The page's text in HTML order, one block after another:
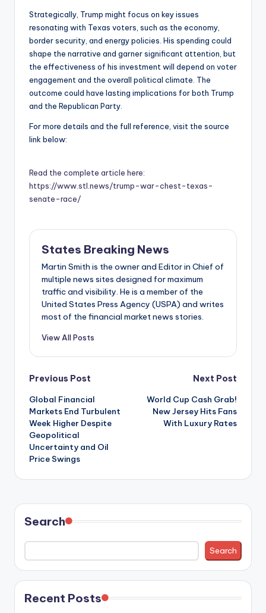
Strategically, Trump might focus on key issues
resonating with Texas voters, such as the economy,
border security, and energy policies. His spending could
shape the narrative and garner significant attention, but
the effectiveness of his investment will depend on voter
engagement and the overall political climate. The
outcome could have lasting implications for both Trump
and the Republican Party.
For more details and the full reference, visit the source
link below:
Read the complete article here:
https://www.stl.news/trump-war-chest-texas-
senate-race/
States Breaking News
Martin Smith is the owner and Editor in Chief of
multiple news sites designed for maximum
traffic and visibility. He is a member of the
United States Press Agency (USPA) and writes
most of the financial market news stories.
View All Posts
Post
navigation
Previous Post
Global Financial
Markets End Turbulent
Week Higher Despite
Geopolitical
Uncertainty and Oil
Price Swings
Next Post
World Cup Cash Grab!
New Jersey Hits Fans
With Luxury Rates
Search
Search
Recent Posts